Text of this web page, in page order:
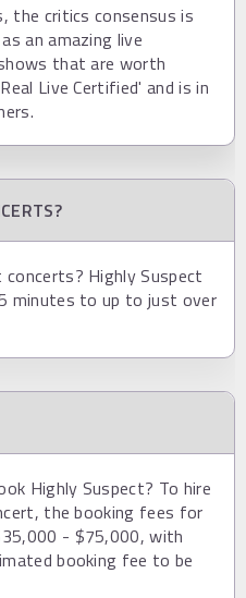
the critics consensus is
an amazing live
that are worth
Live Certified' and is in
Highly Suspect
minutes to up to just over
Highly Suspect? To hire
the booking fees for
- $75,000, with
booking fee to be